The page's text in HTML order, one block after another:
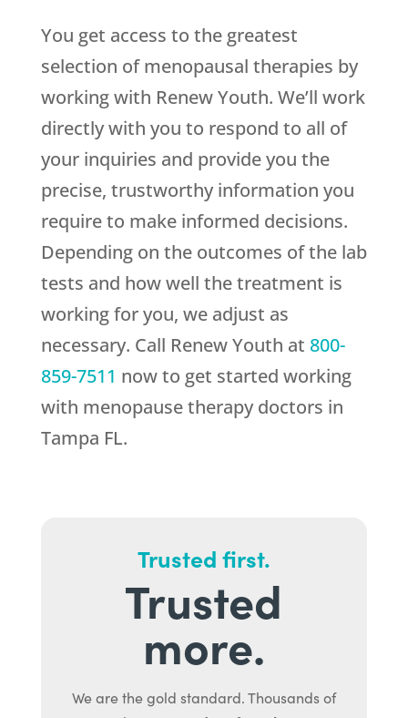
You get access to the greatest
selection of menopausal therapies by
working with Renew Youth. We’ll work
directly with you to respond to all of
your inquiries and provide you the
precise, trustworthy information you
require to make informed decisions.
Depending on the outcomes of the lab
tests and how well the treatment is
working for you, we adjust as
necessary. Call Renew Youth at 800-
859-7511 now to get started working
with menopause therapy doctors in
Tampa FL.
Trusted first.
Trusted
more.
We are the gold standard. Thousands of